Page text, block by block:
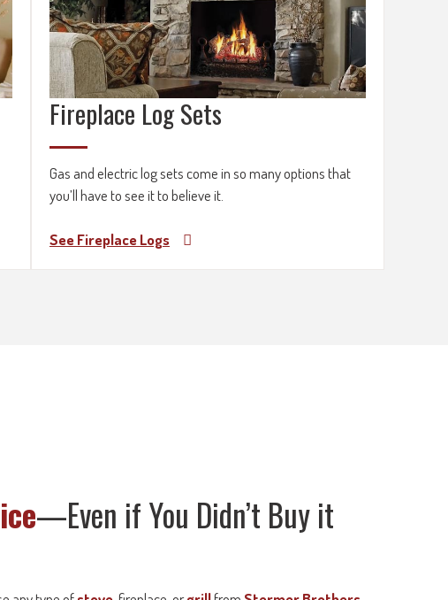
Fireplace Log Sets
Gas and electric log sets come in so many options that
you’ll have to see it to believe it.
See Fireplace Logs
—Even if You Didn’t Buy it